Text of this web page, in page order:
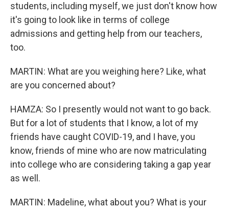
students, including myself, we just don't know how
it's going to look like in terms of college
admissions and getting help from our teachers,
too.
MARTIN: What are you weighing here? Like, what
are you concerned about?
HAMZA: So I presently would not want to go back.
But for a lot of students that I know, a lot of my
friends have caught COVID-19, and I have, you
know, friends of mine who are now matriculating
into college who are considering taking a gap year
as well.
MARTIN: Madeline, what about you? What is your